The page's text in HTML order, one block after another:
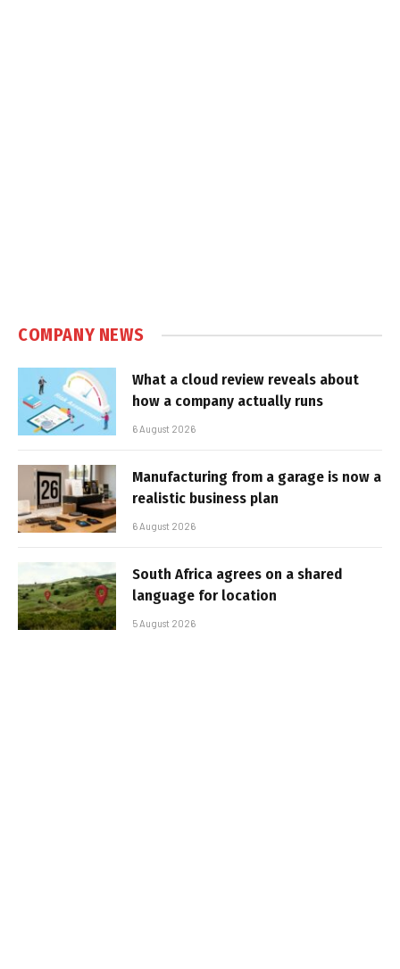
COMPANY NEWS
What a cloud review reveals about
how a company actually runs
6 August 2026
Manufacturing from a garage is now a
realistic business plan
6 August 2026
South Africa agrees on a shared
language for location
5 August 2026